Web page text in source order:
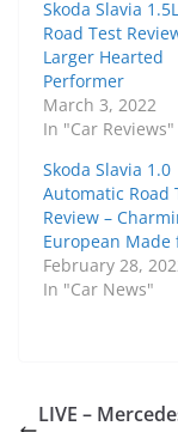
Skoda Slavia
Road Test
Larger Hearted
Performer
March 3, 2022
In "Car Reviews"
Skoda Slavia 1.0
Automatic Road
Review –
European Made
February 28,
In "Car News"
LIVE –